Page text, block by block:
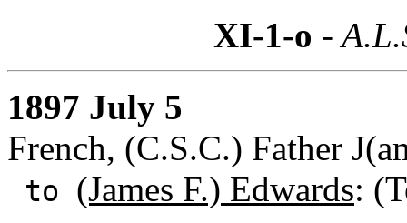
XI-1-o -
1897 July 5
French, (C.S.C.) Father
to (James F.) Edwards: